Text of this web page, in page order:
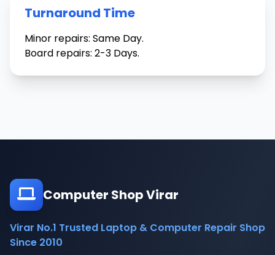
Turnaround Time
Minor repairs: Same Day.
Board repairs: 2-3 Days.
Computer Shop Virar
Virar No.1 Trusted Laptop & Computer Repair Shop
Since 2010